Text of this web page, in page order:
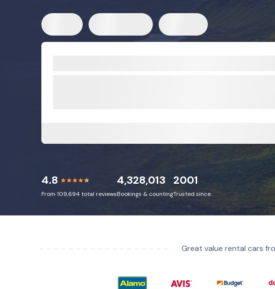
4.8
From 109,694 total reviews
4,328,013
Bookings & counting
2001
Trusted since
Great value rental cars